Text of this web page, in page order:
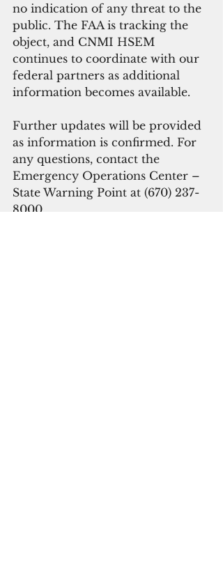
no indication of any threat to the
public. The FAA is tracking the
object, and CNMI HSEM
continues to coordinate with our
federal partners as additional
information becomes available.
Further updates will be provided
as information is confirmed. For
any questions, contact the
Emergency Operations Center –
State Warning Point at (670) 237-
8000.